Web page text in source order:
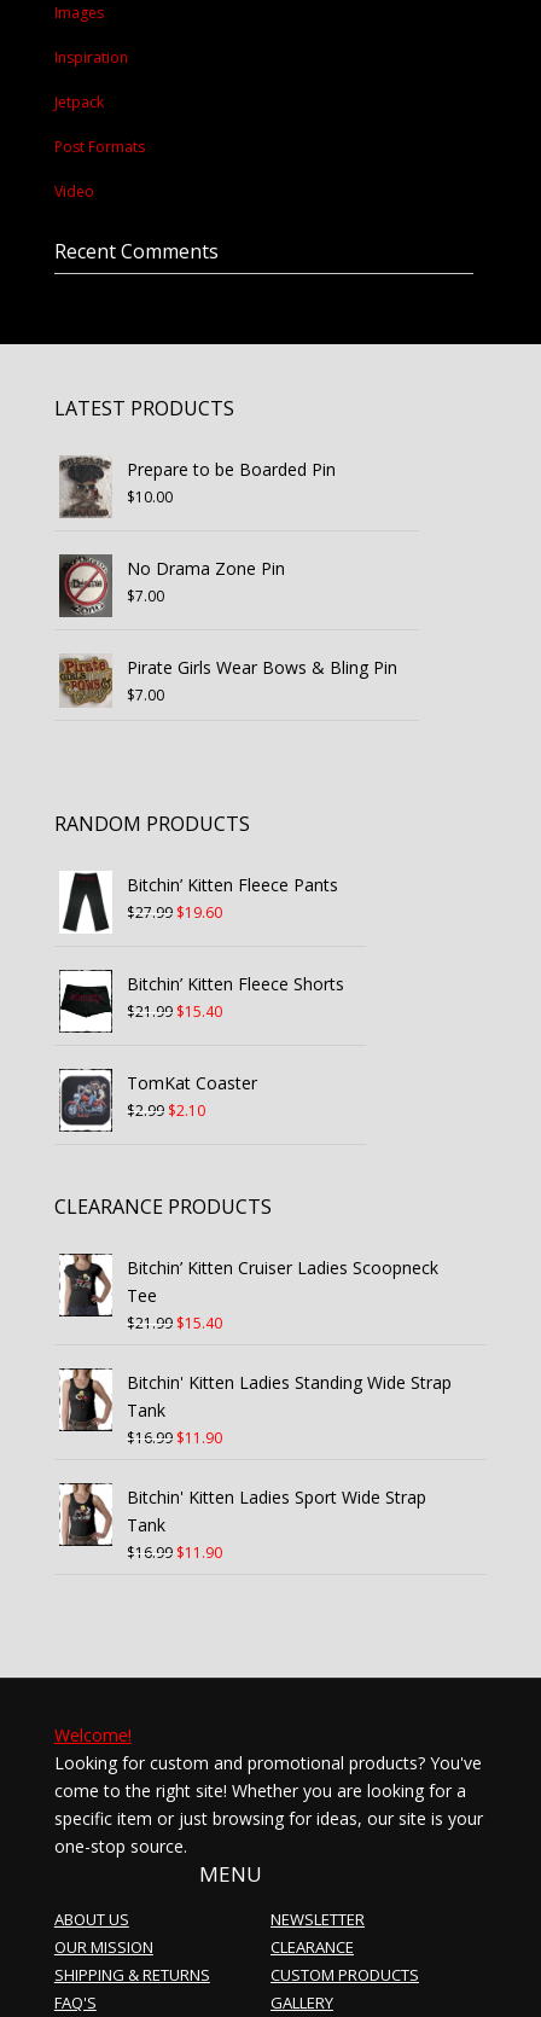
Images
Inspiration
Jetpack
Post Formats
Video
Recent Comments
LATEST PRODUCTS
Prepare to be Boarded Pin
$10.00
No Drama Zone Pin
$7.00
Pirate Girls Wear Bows & Bling Pin
$7.00
RANDOM PRODUCTS
Bitchin’ Kitten Fleece Pants
$27.99 Original
$27.99.
$19.60Current
$19.60.
Bitchin’ Kitten Fleece Shorts
$21.99 Original
$21.99.
$15.40Current
$15.40.
TomKat Coaster
$2.99 Original
$2.10Current
CLEARANCE PRODUCTS
Bitchin’ Kitten Cruiser Ladies Scoopneck
Tee
$21.99 Original
was:
$15.40Current
is:
Bitchin' Kitten Ladies Standing Wide Strap
Tank
$16.99 Original
was:
$11.90Current
is:
Bitchin' Kitten Ladies Sport Wide Strap
Tank
$16.99 Original
$11.90Current
Welcome!
Looking for custom and promotional products? You've
come to the right site! Whether you are looking for a
specific item or just browsing for ideas, our site is your
one-stop source.
MENU
ABOUT US
OUR MISSION
SHIPPING & RETURNS
FAQ'S
NEWSLETTER
CLEARANCE
CUSTOM PRODUCTS
GALLERY